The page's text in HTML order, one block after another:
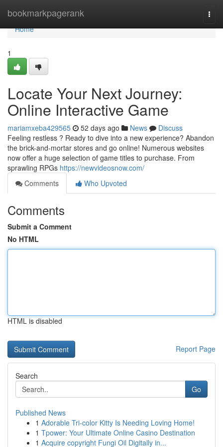
bookmarkpagerank
Home
Home
1
Locate Your Next Journey:
Online Interactive Game
mariamxeba429565 52 days ago News
Discuss
Feeling restless ? Ready to dive into a new experience? Abandon
the brick-and-mortar stores and go online! Numerous websites
now offer a huge selection of game titles to purchase. From
sprawling RPGs https://newvideosnow.com/
Comments
Who Upvoted
Comments
Submit a Comment
No HTML
HTML is disabled
Report Page
Search
Go
Published News
1 Adorable Tri-color Kitty Is Needing Loving Home!
1 Tpower: Your Ultimate Online Casino Destination
1 Acquire copyright Fungi Oil Digitally in...